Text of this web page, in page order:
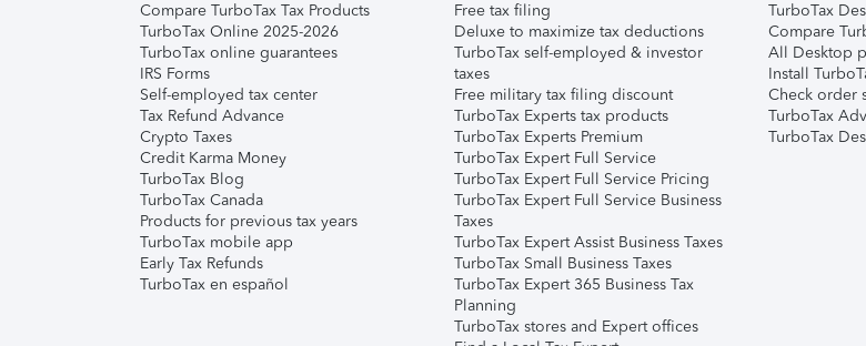
Compare TurboTax Tax Products
TurboTax Online 2025-2026
TurboTax online guarantees
IRS Forms
Self-employed tax center
Tax Refund Advance
Crypto Taxes
Credit Karma Money
TurboTax Blog
TurboTax Canada
Products for previous tax years
TurboTax mobile app
Early Tax Refunds
TurboTax en español
Free tax filing
Deluxe to maximize tax deductions
TurboTax self-employed & investor
taxes
Free military tax filing discount
TurboTax Experts tax products
TurboTax Experts Premium
TurboTax Expert Full Service
TurboTax Expert Full Service Pricing
TurboTax Expert Full Service Business
Taxes
TurboTax Expert Assist Business Taxes
TurboTax Small Business Taxes
TurboTax Expert 365 Business Tax
Planning
TurboTax stores and Expert offices
TurboTax
Compare
All Desktop
Install
Check order
TurboTax
TurboTax